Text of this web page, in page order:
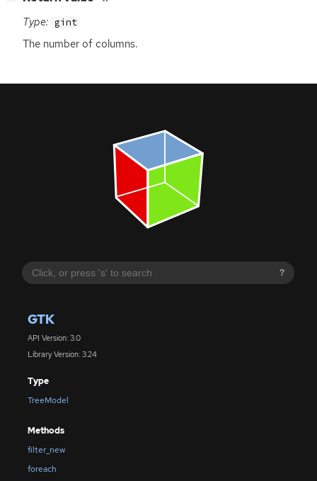
?
GTK
API Version: 3.0
Library Version: 3.24
Type
TreeModel
Methods
filter_new
foreach
Type: gint
The number of columns.